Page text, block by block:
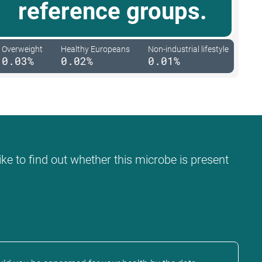
reference groups.
Overweight
0.03%
Healthy Europeans
0.02%
Non-industrial lifestyle
0.01%
to find out whether this microbe is present